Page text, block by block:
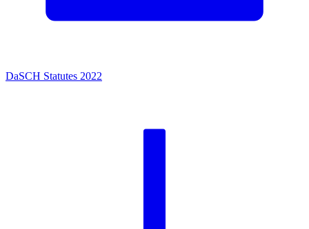
DaSCH Statutes 2022